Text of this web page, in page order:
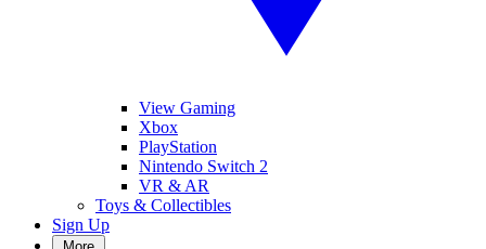
View Gaming
Xbox
PlayStation
Nintendo Switch 2
VR & AR
Toys & Collectibles
Sign Up